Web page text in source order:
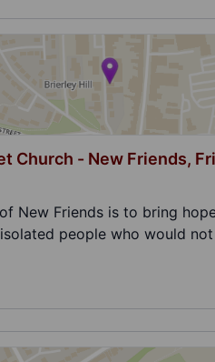
Church - New Friends,
New Friends is to bring
people who would not